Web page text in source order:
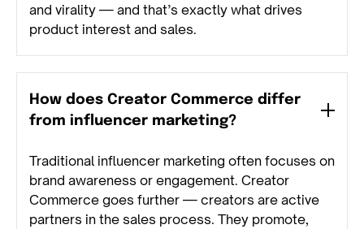
and virality — and that’s exactly what drives
product interest and sales.
How does Creator Commerce differ
from influencer marketing?
Traditional influencer marketing often focuses on
brand awareness or engagement. Creator
Commerce goes further — creators are active
partners in the sales process. They promote,